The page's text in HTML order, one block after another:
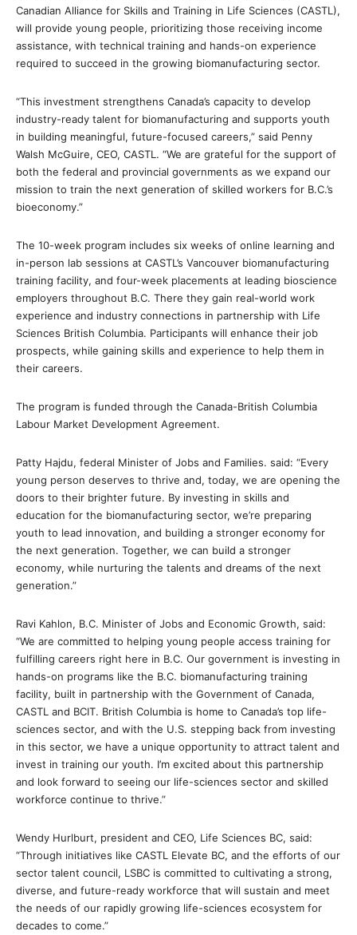
Canadian Alliance for Skills and Training in Life Sciences (CASTL),
will provide young people, prioritizing those receiving income
assistance, with technical training and hands-on experience
required to succeed in the growing biomanufacturing sector.
“This investment strengthens Canada’s capacity to develop
industry-ready talent for biomanufacturing and supports youth
in building meaningful, future-focused careers,” said Penny
Walsh McGuire, CEO, CASTL. “We are grateful for the support of
both the federal and provincial governments as we expand our
mission to train the next generation of skilled workers for B.C.’s
bioeconomy.”
The 10-week program includes six weeks of online learning and
in-person lab sessions at CASTL’s Vancouver biomanufacturing
training facility, and four-week placements at leading bioscience
employers throughout B.C. There they gain real-world work
experience and industry connections in partnership with Life
Sciences British Columbia. Participants will enhance their job
prospects, while gaining skills and experience to help them in
their careers.
The program is funded through the Canada-British Columbia
Labour Market Development Agreement.
Patty Hajdu, federal Minister of Jobs and Families. said: “Every
young person deserves to thrive and, today, we are opening the
doors to their brighter future. By investing in skills and
education for the biomanufacturing sector, we’re preparing
youth to lead innovation, and building a stronger economy for
the next generation. Together, we can build a stronger
economy, while nurturing the talents and dreams of the next
generation.”
Ravi Kahlon, B.C. Minister of Jobs and Economic Growth, said:
“We are committed to helping young people access training for
fulfilling careers right here in B.C. Our government is investing in
hands-on programs like the B.C. biomanufacturing training
facility, built in partnership with the Government of Canada,
CASTL and BCIT. British Columbia is home to Canada’s top life-
sciences sector, and with the U.S. stepping back from investing
in this sector, we have a unique opportunity to attract talent and
invest in training our youth. I’m excited about this partnership
and look forward to seeing our life-sciences sector and skilled
workforce continue to thrive.”
Wendy Hurlburt, president and CEO, Life Sciences BC, said:
“Through initiatives like CASTL Elevate BC, and the efforts of our
sector talent council, LSBC is committed to cultivating a strong,
diverse, and future-ready workforce that will sustain and meet
the needs of our rapidly growing life-sciences ecosystem for
decades to come.”